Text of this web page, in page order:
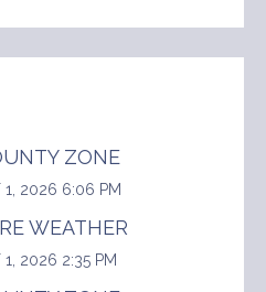
ZONE
1, 2026 6:06 PM
WEATHER
1, 2026 2:35 PM